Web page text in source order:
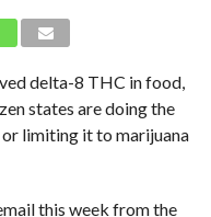
delta-8 THC in food,
states are doing the
limiting it to marijuana
this week from the